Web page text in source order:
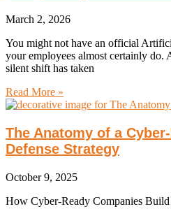
March 2, 2026
You might not have an official
your employees almost certainly do.
silent shift has taken
Read More »
The Anatomy of a
Defense Strategy
October 9, 2025
How Cyber-Ready Companies Build